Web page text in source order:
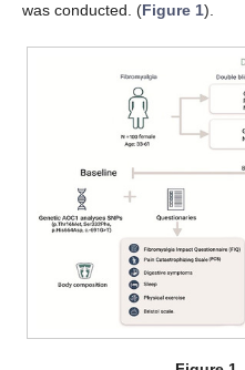
was conducted. (Figure 1).